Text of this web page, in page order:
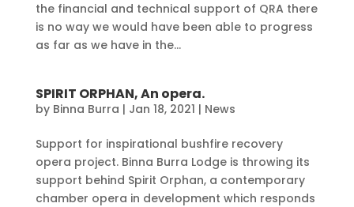
the financial and technical support of QRA there
is no way we would have been able to progress
as far as we have in the...
SPIRIT ORPHAN, An opera.
by Binna Burra | Jan 18, 2021 | News
Support for inspirational bushfire recovery
opera project. Binna Burra Lodge is throwing its
support behind Spirit Orphan, a contemporary
chamber opera in development which responds